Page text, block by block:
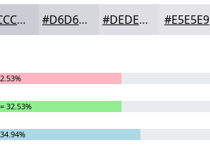
#CCCCD4 #D6D6DD #DEDEE4 #E5E5E9
32.53%